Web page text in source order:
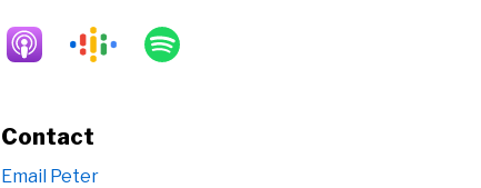
Contact
Email Peter